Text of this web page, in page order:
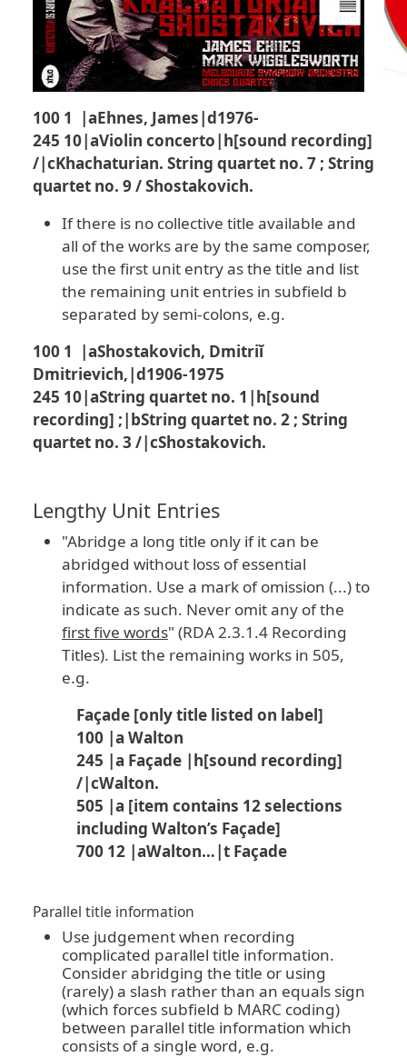
100 1 |aEhnes, James|d1976-
245 10|aViolin concerto|h[sound recording]
/|cKhachaturian. String quartet no. 7 ; String
quartet no. 9 / Shostakovich.
If there is no collective title available and
all of the works are by the same composer,
use the first unit entry as the title and list
the remaining unit entries in subfield b
separated by semi-colons, e.g.
100 1 |aShostakovich, Dmitriĭ
Dmitrievich,|d1906-1975
245 10|aString quartet no. 1|h[sound
recording] ;|bString quartet no. 2 ; String
quartet no. 3 /|cShostakovich.
Lengthy Unit Entries
"Abridge a long title only if it can be
abridged without loss of essential
information. Use a mark of omission (...) to
indicate as such. Never omit any of the
first five words" (RDA 2.3.1.4 Recording
Titles). List the remaining works in 505,
e.g.
Façade [only title listed on label]
100 |a Walton
245 |a Façade |h[sound recording]
/|cWalton.
505 |a [item contains 12 selections
including Walton’s Façade]
700 12 |aWalton…|t Façade
Parallel title information
Use judgement when recording
complicated parallel title information.
Consider abridging the title or using
(rarely) a slash rather than an equals sign
(which forces subfield b MARC coding)
between parallel title information which
consists of a single word, e.g.